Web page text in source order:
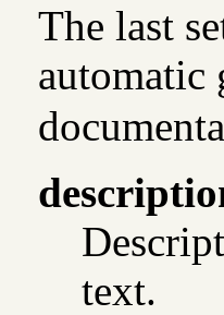
The last
automatic
text.